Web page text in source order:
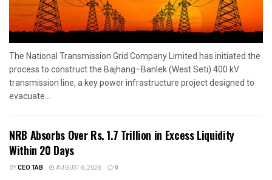
The National Transmission Grid Company Limited has initiated the
process to construct the Bajhang–Banlek (West Seti) 400 kV
transmission line, a key power infrastructure project designed to
evacuate...
NRB Absorbs Over Rs. 1.7 Trillion in Excess Liquidity
Within 20 Days
BYCEO TAB AUGUST 6, 2026 0